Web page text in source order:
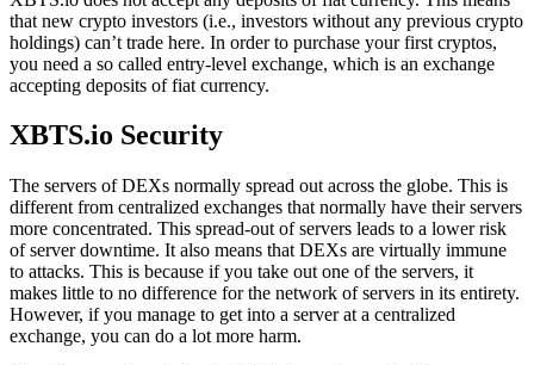
that new crypto investors (i.e., investors without any previous crypto
holdings) can’t trade here. In order to purchase your first cryptos,
you need a so called entry-level exchange, which is an exchange
accepting deposits of fiat currency.
XBTS.io Security
The servers of DEXs normally spread out across the globe. This is
different from centralized exchanges that normally have their servers
more concentrated. This spread-out of servers leads to a lower risk
of server downtime. It also means that DEXs are virtually immune
to attacks. This is because if you take out one of the servers, it
makes little to no difference for the network of servers in its entirety.
However, if you manage to get into a server at a centralized
exchange, you can do a lot more harm.